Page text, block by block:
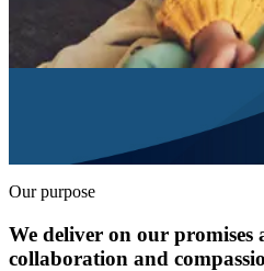
Our purpose
We deliver on our promises
collaboration and